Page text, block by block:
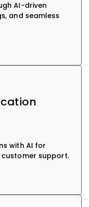
AI-driven
and seamless
with AI for
support.